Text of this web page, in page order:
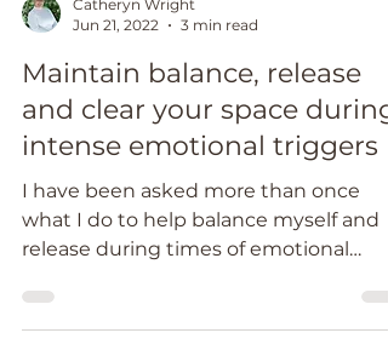
Catheryn Wright
Jun 21, 2022
3 min read
Maintain balance, release
and clear your space during
intense emotional triggers
I have been asked more than once